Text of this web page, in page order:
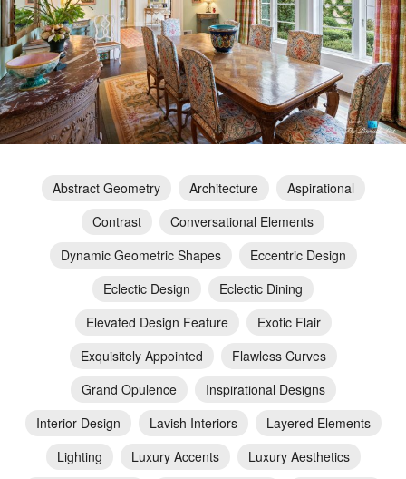
Abstract Geometry Architecture
Aspirational
Contrast
Conversational Elements
Dynamic Geometric Shapes
Eccentric Design
Eclectic Design
Eclectic Dining
Elevated Design Feature
Exotic Flair
Exquisitely Appointed
Flawless Curves
Grand Opulence
Inspirational Designs
Interior Design
Lavish Interiors
Layered Elements
Lighting
Luxury Accents
Luxury Aesthetics